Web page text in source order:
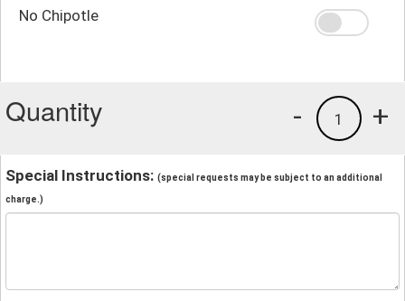
No Chipotle
Quantity +
1
-
Special Instructions: (special requests may be subject to an additional
charge.)